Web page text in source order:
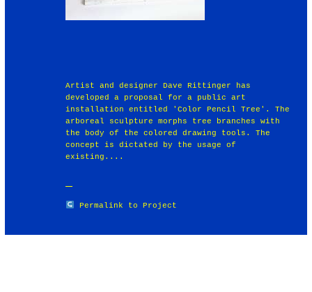
Artist and designer Dave Rittinger has
developed a proposal for a public art
installation entitled 'Color Pencil Tree'. The
arboreal sculpture morphs tree branches with
the body of the colored drawing tools. The
concept is dictated by the usage of
existing....
Permalink to Project